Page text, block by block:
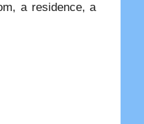
a residence, a